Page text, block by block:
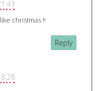
christmas !!
Reply